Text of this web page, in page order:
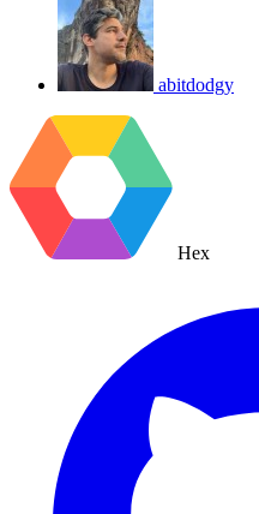
abitdodgy
Hex